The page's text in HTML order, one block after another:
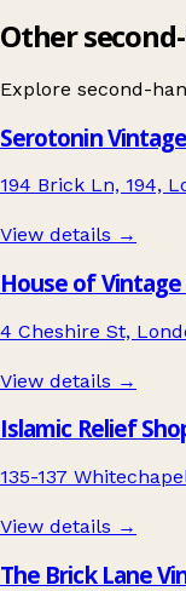
Other
Explore second-
Serotonin
194 Brick Ln, 194,
View details →
House of Vintage
4 Cheshire St,
View details →
Islamic Relief
135-137
View details →
The Brick Lane